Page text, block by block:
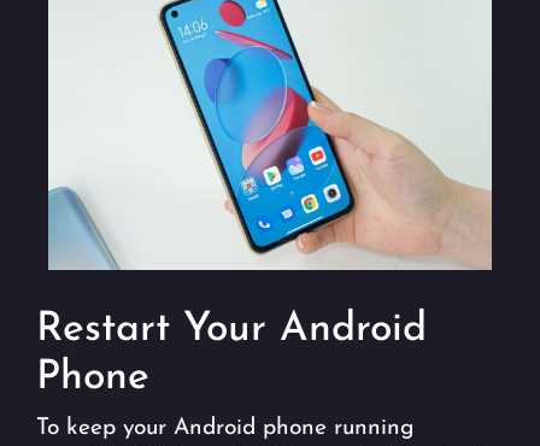
Restart Your Android
Phone
To keep your Android phone running